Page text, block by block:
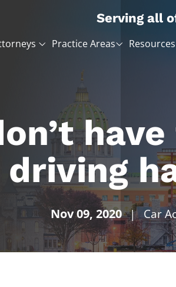
Serving all
Practice Areas Resources
driving
Nov 09, 2020 | Car